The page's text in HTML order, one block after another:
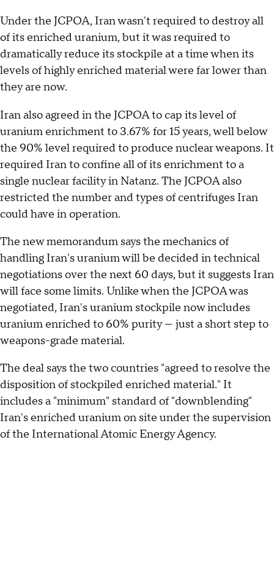
Under the JCPOA, Iran wasn't required to destroy all
of its enriched uranium, but it was required to
dramatically reduce its stockpile at a time when its
levels of highly enriched material were far lower than
they are now.
Iran also agreed in the JCPOA to cap its level of
uranium enrichment to 3.67% for 15 years, well below
the 90% level required to produce nuclear weapons. It
required Iran to confine all of its enrichment to a
single nuclear facility in Natanz. The JCPOA also
restricted the number and types of centrifuges Iran
could have in operation.
The new memorandum says the mechanics of
handling Iran's uranium will be decided in technical
negotiations over the next 60 days, but it suggests Iran
will face some limits. Unlike when the JCPOA was
negotiated, Iran's uranium stockpile now includes
uranium enriched to 60% purity — just a short step to
weapons-grade material.
The deal says the two countries "agreed to resolve the
disposition of stockpiled enriched material." It
includes a "minimum" standard of "downblending"
Iran's enriched uranium on site under the supervision
of the International Atomic Energy Agency.